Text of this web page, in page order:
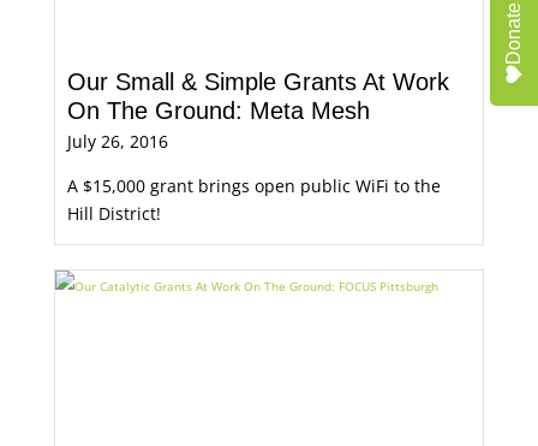
Our Small & Simple Grants At Work
On The Ground: Meta Mesh
July 26, 2016
A $15,000 grant brings open public WiFi to the
Hill District!
Donate